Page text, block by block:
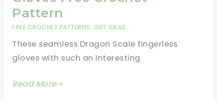
Pattern-
No
Required
Pattern
FREE CROCHET PATTERNS, GIFT IDEAS
These seamless Dragon Scale fingerless
gloves with such an interesting
Dragon
Read More »